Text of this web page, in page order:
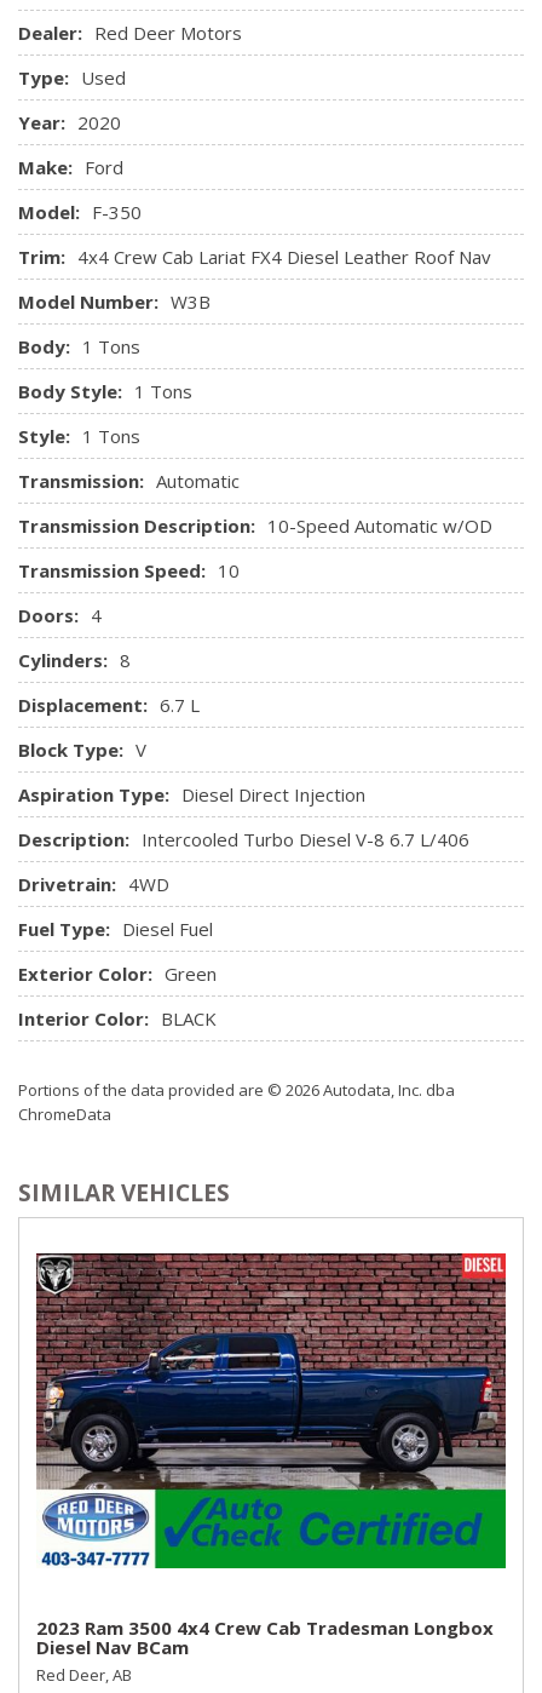
Outboard Front Lap And Shoulder Safety Belts -inc: Rear
Centre 3 Point and Height Adjusters
Rear Child Safety Locks
Safety Canopy System Curtain 1st And 2nd Row Airbags
Side Impact Beams
Tire Specific Low Tire Pressure Warning
Dealer: Red Deer Motors
Type: Used
Year: 2020
Make: Ford
Model: F-350
Trim: 4x4 Crew Cab Lariat FX4 Diesel Leather Roof Nav
Model Number: W3B
Body: 1 Tons
Body Style: 1 Tons
Style: 1 Tons
Transmission: Automatic
Transmission Description: 10-Speed Automatic w/OD
Transmission Speed: 10
Doors: 4
Cylinders: 8
Displacement: 6.7 L
Block Type: V
Aspiration Type: Diesel Direct Injection
Description: Intercooled Turbo Diesel V-8 6.7 L/406
Drivetrain: 4WD
Fuel Type: Diesel Fuel
Exterior Color: Green
Interior Color: BLACK
Portions of the data provided are © 2026 Autodata, Inc. dba
ChromeData
SIMILAR VEHICLES
2023 Ram 3500 4x4 Crew Cab Tradesman Longbox
Diesel Nav BCam
Red Deer, AB